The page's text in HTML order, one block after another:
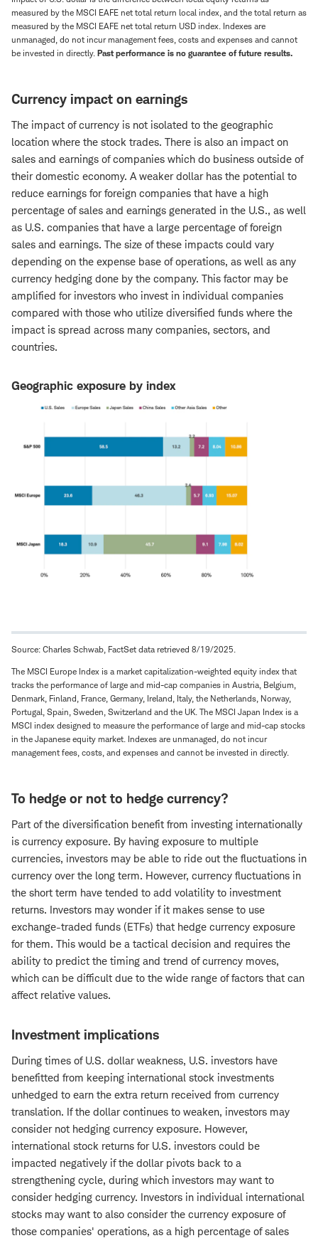
measured by the MSCI EAFE net total return local index, and the total return as
measured by the MSCI EAFE net total return USD index. Indexes are
unmanaged, do not incur management fees, costs and expenses and cannot
be invested in directly. Past performance is no guarantee of future results.
Currency impact on earnings
The impact of currency is not isolated to the geographic
location where the stock trades. There is also an impact on
sales and earnings of companies which do business outside of
their domestic economy. A weaker dollar has the potential to
reduce earnings for foreign companies that have a high
percentage of sales and earnings generated in the U.S., as well
as U.S. companies that have a large percentage of foreign
sales and earnings. The size of these impacts could vary
depending on the expense base of operations, as well as any
currency hedging done by the company. This factor may be
amplified for investors who invest in individual companies
compared with those who utilize diversified funds where the
impact is spread across many companies, sectors, and
countries.
Geographic exposure by index
Source: Charles Schwab, FactSet data retrieved 8/19/2025.
The MSCI Europe Index is a market capitalization-weighted equity index that
tracks the performance of large and mid-cap companies in Austria, Belgium,
Denmark, Finland, France, Germany, Ireland, Italy, the Netherlands, Norway,
Portugal, Spain, Sweden, Switzerland and the UK. The MSCI Japan Index is a
MSCI index designed to measure the performance of large and mid-cap stocks
in the Japanese equity market. Indexes are unmanaged, do not incur
management fees, costs, and expenses and cannot be invested in directly.
To hedge or not to hedge currency?
Part of the diversification benefit from investing internationally
is currency exposure. By having exposure to multiple
currencies, investors may be able to ride out the fluctuations in
currency over the long term. However, currency fluctuations in
the short term have tended to add volatility to investment
returns. Investors may wonder if it makes sense to use
exchange-traded funds (ETFs) that hedge currency exposure
for them. This would be a tactical decision and requires the
ability to predict the timing and trend of currency moves,
which can be difficult due to the wide range of factors that can
affect relative values.
Investment implications
During times of U.S. dollar weakness, U.S. investors have
benefitted from keeping international stock investments
unhedged to earn the extra return received from currency
translation. If the dollar continues to weaken, investors may
consider not hedging currency exposure. However,
international stock returns for U.S. investors could be
impacted negatively if the dollar pivots back to a
strengthening cycle, during which investors may want to
consider hedging currency. Investors in individual international
stocks may want to also consider the currency exposure of
those companies' operations, as a high percentage of sales